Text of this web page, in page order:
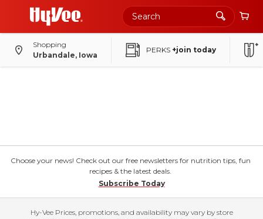
Shopping
Urbandale, Iowa
PERKS +join today
Choose your news! Check out our free newsletters for nutrition tips, fun
recipes & the latest deals.
Subscribe Today
Hy-Vee Prices, promotions, and availability may vary by store